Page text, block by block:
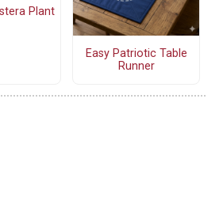
Plant
Easy Patriotic Table
Runner